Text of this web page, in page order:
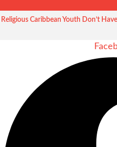
to
Religious Caribbean Youth Don’t